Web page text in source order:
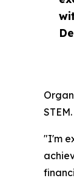
STEM.
"I'm